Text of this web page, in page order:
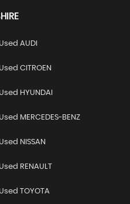
AUDI
CITROEN
HYUNDAI
MERCEDES-BENZ
NISSAN
RENAULT
TOYOTA